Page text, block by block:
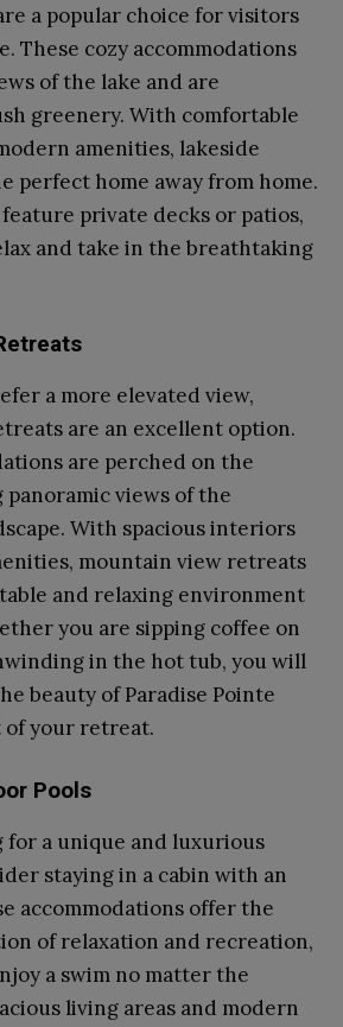
a popular choice for visitors
These cozy accommodations
of the lake and are
greenery. With comfortable
amenities, lakeside
perfect home away from home.
feature private decks or patios,
and take in the breathtaking
a more elevated view,
are an excellent option.
are perched on the
views of the
With spacious interiors
mountain view retreats
and relaxing environment
you are sipping coffee on
in the hot tub, you will
beauty of Paradise Pointe
your retreat.
Pools
for a unique and luxurious
staying in a cabin with an
accommodations offer the
of relaxation and recreation,
a swim no matter the
living areas and modern